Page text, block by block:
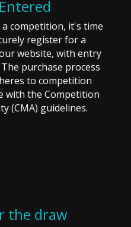
competition, it's time
register for a
website, with entry
purchase process
to competition
with the Competition
(CMA) guidelines.
the draw